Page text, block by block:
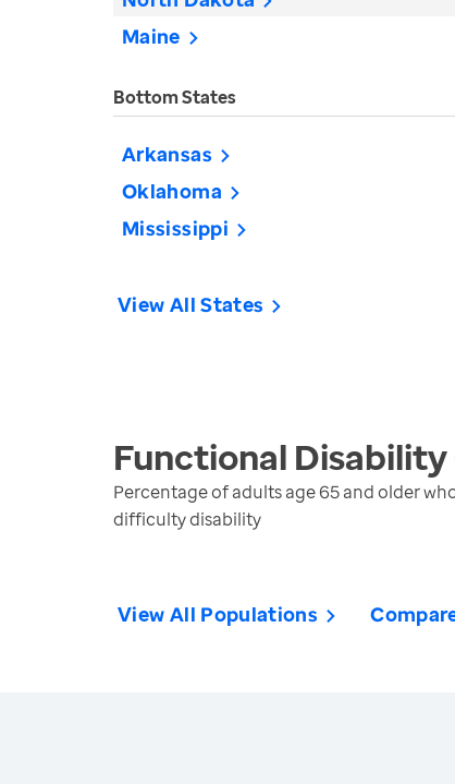
Maine
Bottom States
Arkansas
Oklahoma
Mississippi
View All States
Functional Disability
Percentage of adults age 65 and older
difficulty disability
View All Populations